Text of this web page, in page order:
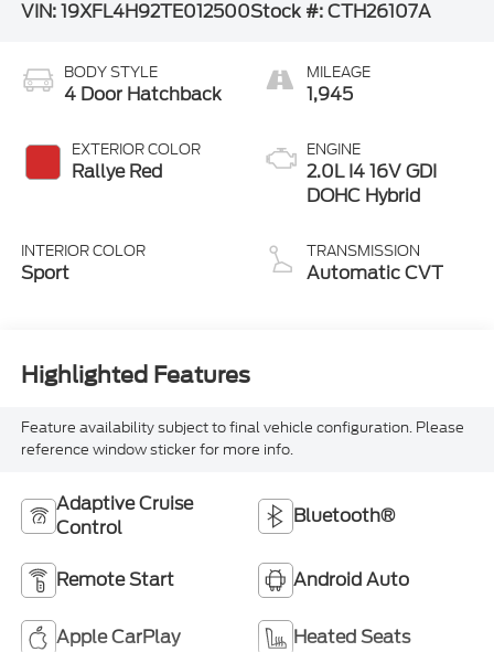
VIN:19XFL4H92TE012500Stock #:CTH26107A
BODY STYLE
4 Door Hatchback
EXTERIOR COLOR
Rallye Red
INTERIOR COLOR
Sport
MILEAGE
1,945
ENGINE
2.0L I4 16V GDI
DOHC Hybrid
TRANSMISSION
Automatic CVT
Highlighted Features
Feature availability subject to final vehicle configuration. Please
reference window sticker for more info.
Adaptive Cruise
Control
Bluetooth®
Remote Start Android Auto
Apple CarPlay Heated Seats